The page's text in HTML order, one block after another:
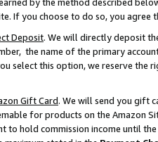
If you choose to do so, you
Deposit. We will directly deposit
the name of the primary
select this option, we reserve the
Gift Card. We will send you gift
for products on the Amazon
to hold commission income until